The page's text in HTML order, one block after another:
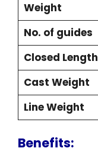
Weight
No. of guides
Closed Length
Cast Weight
Line Weight
Benefits: